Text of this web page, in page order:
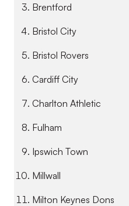
Brentford
Bristol City
Bristol Rovers
Cardiff City
Charlton Athletic
Fulham
Ipswich Town
Millwall
Milton Keynes Dons